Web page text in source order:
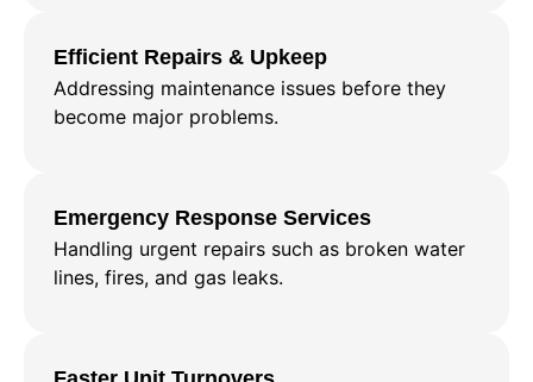
Efficient Repairs & Upkeep
Addressing maintenance issues before they
become major problems.
Emergency Response Services
Handling urgent repairs such as broken water
lines, fires, and gas leaks.